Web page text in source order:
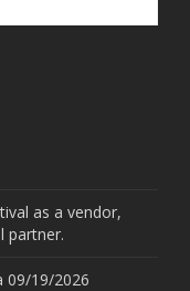
as a vendor,
partner.
09/19/2026